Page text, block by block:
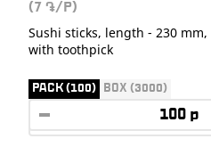
(7 ֏ /P)
Sushi sticks, length - 230
with toothpick
PACK (100) BOX (3000)